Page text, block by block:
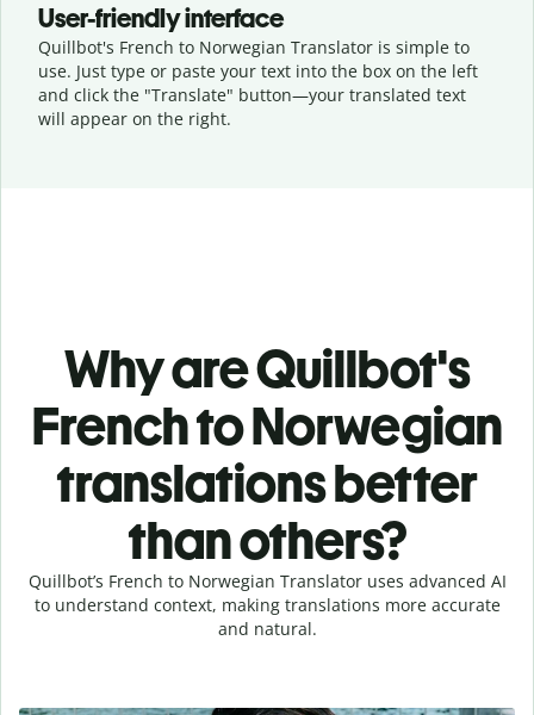
User-friendly interface
Quillbot's French to Norwegian Translator is simple to
use. Just type or paste your text into the box on the left
and click the "Translate" button—your translated text
will appear on the right.
Why are Quillbot's
French to Norwegian
translations better
than others?
Quillbot’s French to Norwegian Translator uses advanced AI
to understand context, making translations more accurate
and natural.